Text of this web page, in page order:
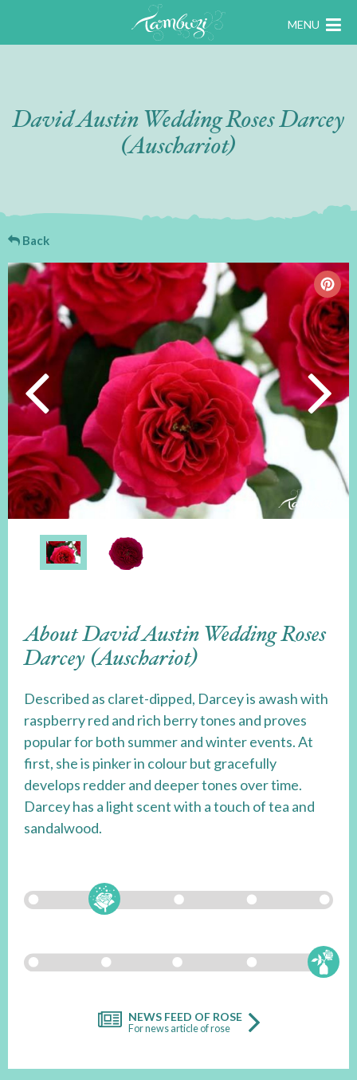
MENU
David Austin Wedding Roses Darcey
(Auschariot)
Back
About David Austin Wedding Roses
Darcey (Auschariot)
Described as claret-dipped, Darcey is awash with
raspberry red and rich berry tones and proves
popular for both summer and winter events. At
first, she is pinker in colour but gracefully
develops redder and deeper tones over time.
Darcey has a light scent with a touch of tea and
sandalwood.
NEWS FEED OF ROSE
For news article of rose